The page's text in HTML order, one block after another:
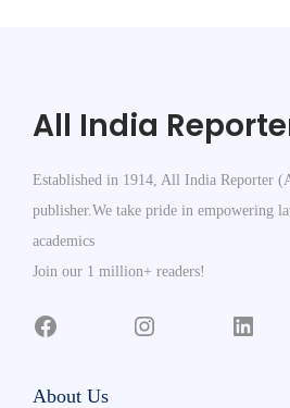
All India
Established in 1914, All India Reporter
publisher.We take pride in empowering
academics
Join our 1 million+ readers!
About Us